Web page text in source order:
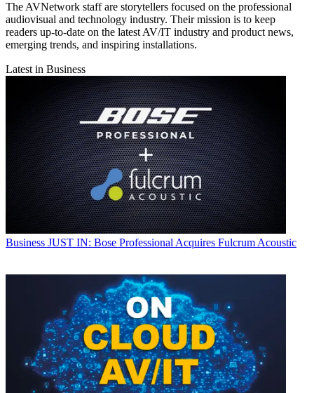
The AVNetwork staff are storytellers focused on the professional
audiovisual and technology industry. Their mission is to keep
readers up-to-date on the latest AV/IT industry and product news,
emerging trends, and inspiring installations.
Latest in Business
Business JUST IN: Bose Professional Acquires Fulcrum Acoustic